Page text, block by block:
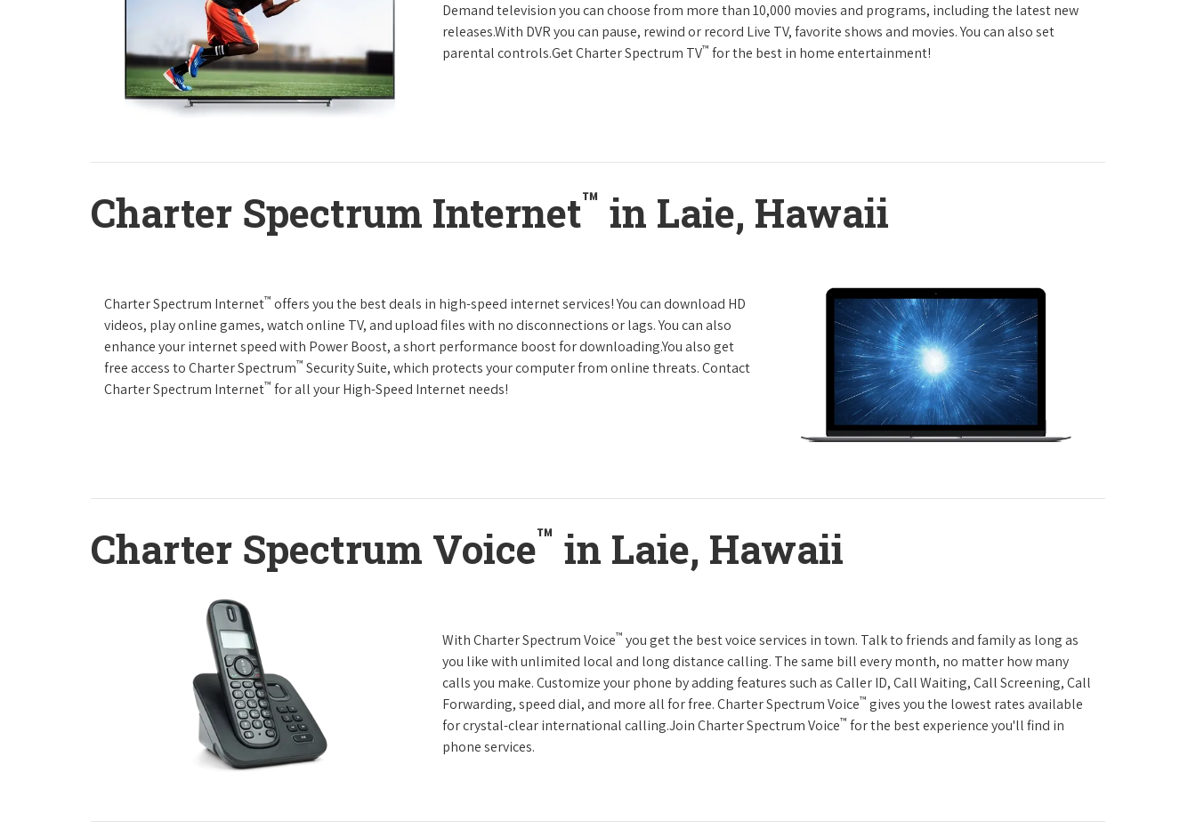
Demand television you can choose from more than 10,000 movies and programs, including the latest new
releases.With DVR you can pause, rewind or record Live TV, favorite shows and movies. You can also set
parental controls.Get Charter Spectrum TV™ for the best in home entertainment!
Charter Spectrum Internet™ in Laie, Hawaii
Charter Spectrum Internet™ offers you the best deals in high-speed internet services! You can download HD
videos, play online games, watch online TV, and upload files with no disconnections or lags. You can also
enhance your internet speed with Power Boost, a short performance boost for downloading.You also get
free access to Charter Spectrum™ Security Suite, which protects your computer from online threats. Contact
Charter Spectrum Internet™ for all your High-Speed Internet needs!
Charter Spectrum Voice™ in Laie, Hawaii
With Charter Spectrum Voice™ you get the best voice services in town. Talk to friends and family as long as
you like with unlimited local and long distance calling. The same bill every month, no matter how many
calls you make. Customize your phone by adding features such as Caller ID, Call Waiting, Call Screening, Call
Forwarding, speed dial, and more all for free. Charter Spectrum Voice™ gives you the lowest rates available
for crystal-clear international calling.Join Charter Spectrum Voice™ for the best experience you'll find in
phone services.